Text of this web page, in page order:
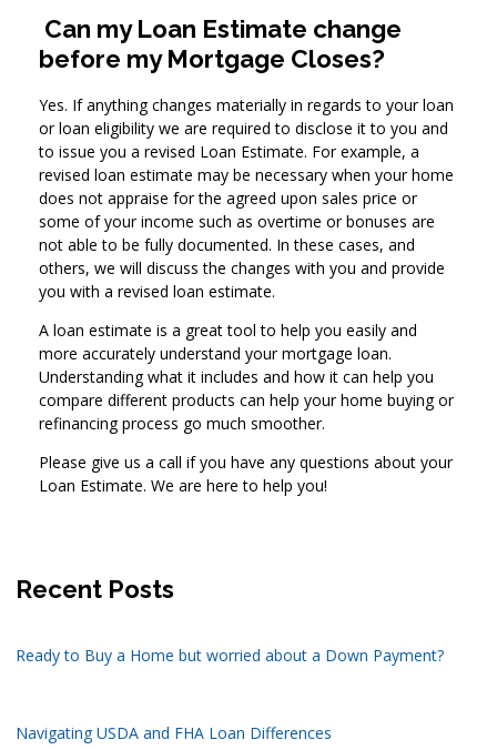
Can my Loan Estimate change
before my Mortgage Closes?
Yes. If anything changes materially in regards to your loan
or loan eligibility we are required to disclose it to you and
to issue you a revised Loan Estimate. For example, a
revised loan estimate may be necessary when your home
does not appraise for the agreed upon sales price or
some of your income such as overtime or bonuses are
not able to be fully documented. In these cases, and
others, we will discuss the changes with you and provide
you with a revised loan estimate.
A loan estimate is a great tool to help you easily and
more accurately understand your mortgage loan.
Understanding what it includes and how it can help you
compare different products can help your home buying or
refinancing process go much smoother.
Please give us a call if you have any questions about your
Loan Estimate. We are here to help you!
Recent Posts
Ready to Buy a Home but worried about a Down Payment?
Navigating USDA and FHA Loan Differences